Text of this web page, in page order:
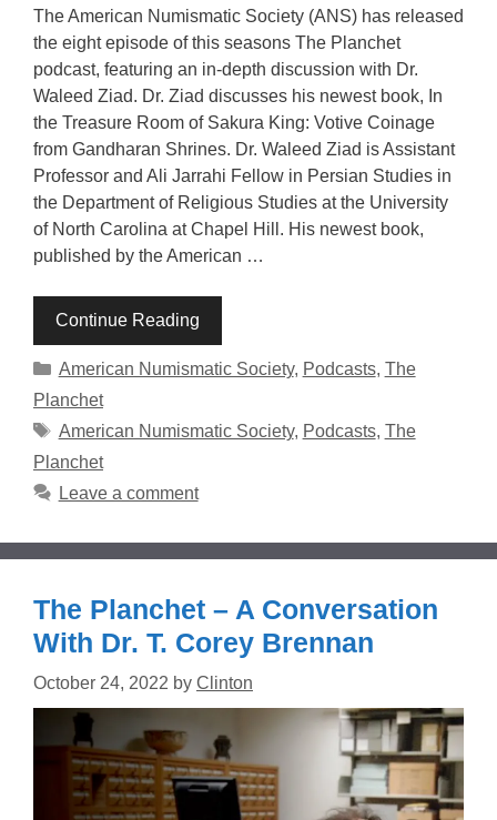
The American Numismatic Society (ANS) has released
the eight episode of this seasons The Planchet
podcast, featuring an in-depth discussion with Dr.
Waleed Ziad. Dr. Ziad discusses his newest book, In
the Treasure Room of Sakura King: Votive Coinage
from Gandharan Shrines. Dr. Waleed Ziad is Assistant
Professor and Ali Jarrahi Fellow in Persian Studies in
the Department of Religious Studies at the University
of North Carolina at Chapel Hill. His newest book,
published by the American …
Continue Reading
Categories
American Numismatic Society, Podcasts, The
Planchet
Tags
American Numismatic Society, Podcasts, The
Planchet
Leave a comment
The Planchet – A Conversation
With Dr. T. Corey Brennan
October 24, 2022 by Clinton